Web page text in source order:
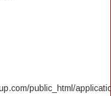
public_html/